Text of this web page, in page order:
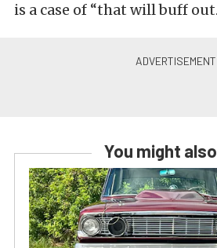
is a case of “that will buff
You might